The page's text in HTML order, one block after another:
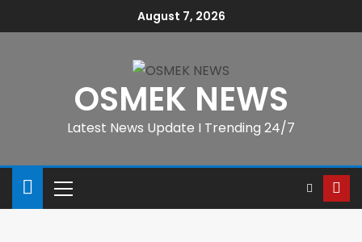
August 7, 2026
OSMEK NEWS
Latest News Update I Trending 24/7